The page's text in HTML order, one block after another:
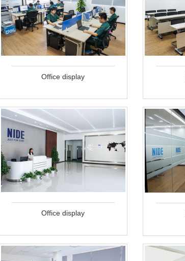
Office display
Office display